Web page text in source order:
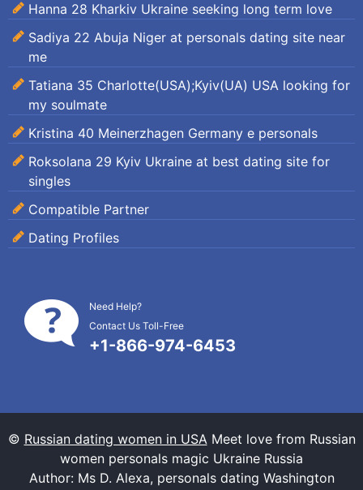
Hanna 28 Kharkiv Ukraine seeking long term love
Sadiya 22 Abuja Niger at personals dating site near
me
Tatiana 35 Charlotte(USA);Kyiv(UA) USA looking for
my soulmate
Kristina 40 Meinerzhagen Germany e personals
Roksolana 29 Kyiv Ukraine at best dating site for
singles
Compatible Partner
Dating Profiles
Need Help?
Contact Us Toll-Free
+1-866-974-6453
© Russian dating women in USAMeet love from Russian
women personals magic Ukraine Russia
Author: Ms D. Alexa, personals dating Washington